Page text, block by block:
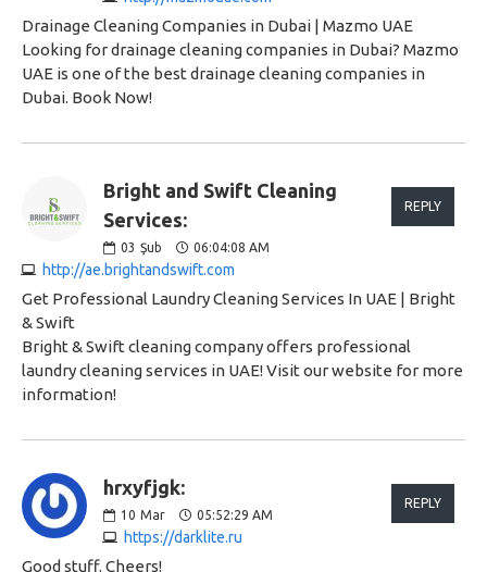
Drainage Cleaning Companies in Dubai | Mazmo UAE
Looking for drainage cleaning companies in Dubai? Mazmo
UAE is one of the best drainage cleaning companies in
Dubai. Book Now!
Bright and Swift Cleaning
Services:
03 Şub 06:04:08 AM
http://ae.brightandswift.com
REPLY
Get Professional Laundry Cleaning Services In UAE | Bright
& Swift
Bright & Swift cleaning company offers professional
laundry cleaning services in UAE! Visit our website for more
information!
hrxyfjgk:
10 Mar 05:52:29 AM
https://darklite.ru
REPLY
Good stuff. Cheers!